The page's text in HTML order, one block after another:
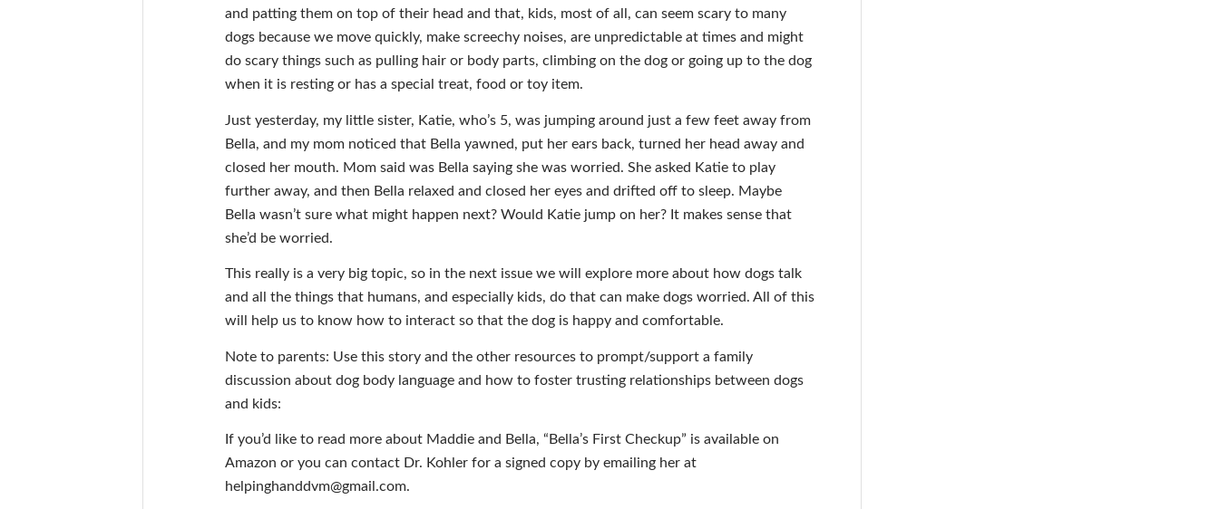
and patting them on top of their head and that, kids, most of all, can seem scary to many
dogs because we move quickly, make screechy noises, are unpredictable at times and might
do scary things such as pulling hair or body parts, climbing on the dog or going up to the dog
when it is resting or has a special treat, food or toy item.
Just yesterday, my little sister, Katie, who’s 5, was jumping around just a few feet away from
Bella, and my mom noticed that Bella yawned, put her ears back, turned her head away and
closed her mouth. Mom said was Bella saying she was worried. She asked Katie to play
further away, and then Bella relaxed and closed her eyes and drifted off to sleep. Maybe
Bella wasn’t sure what might happen next? Would Katie jump on her? It makes sense that
she’d be worried.
This really is a very big topic, so in the next issue we will explore more about how dogs talk
and all the things that humans, and especially kids, do that can make dogs worried. All of this
will help us to know how to interact so that the dog is happy and comfortable.
Note to parents: Use this story and the other resources to prompt/support a family
discussion about dog body language and how to foster trusting relationships between dogs
and kids:
If you’d like to read more about Maddie and Bella, “Bella’s First Checkup” is available on
Amazon or you can contact Dr. Kohler for a signed copy by emailing her at
helpinghanddvm@gmail.com.